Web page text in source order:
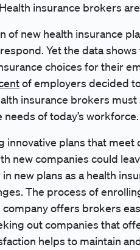
insurance brokers
of new health insurance
Yet the data
choices for their
of employers decided
insurance brokers
of today’s workforce.
innovative plans that
new companies could
new plans as a health
The process of
company offers brokers
out companies that
helps to maintain